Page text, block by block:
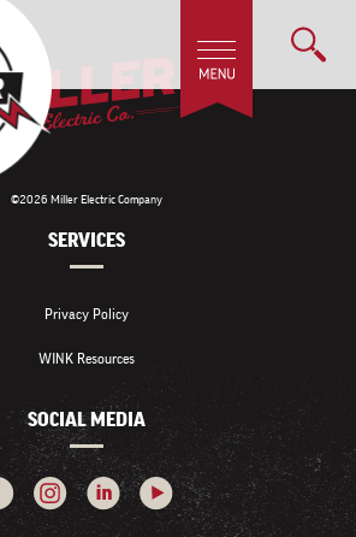
©2026 Miller Electric Company
SERVICES
Privacy Policy
WINK Resources
SOCIAL MEDIA